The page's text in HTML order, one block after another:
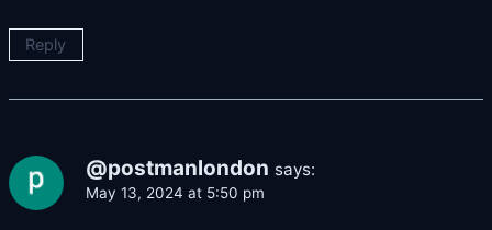
Reply
@postmanlondon says:
May 13, 2024 at 5:50 pm